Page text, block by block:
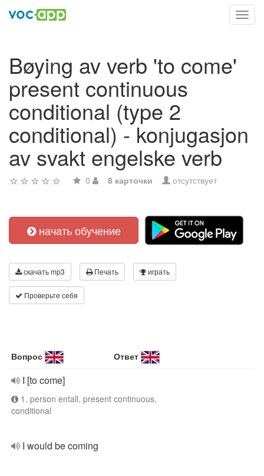
Bøying av verb 'to come'
present continuous
conditional (type 2
conditional) - konjugasjon
av svakt engelske verb
0 8 карточки отсутствует
начать обучение
скачать mp3 Печать играть
Проверьте себя
Вопрос Ответ
I [to come]
1. person entall, present continuous,
conditional
I would be coming